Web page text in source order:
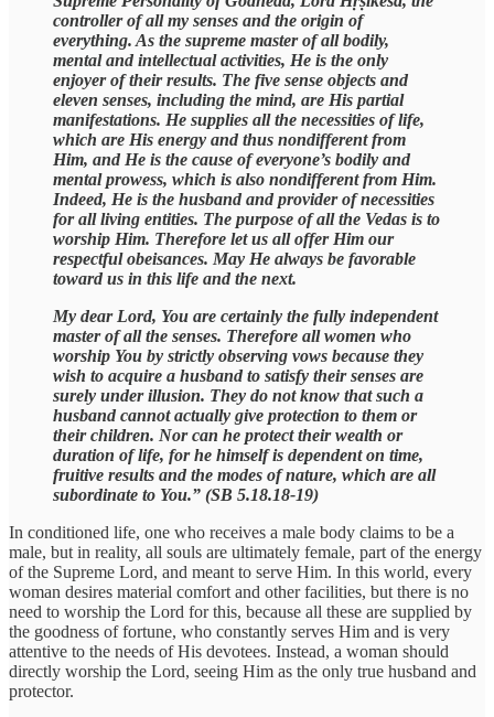
controller of all my senses and the origin of
everything. As the supreme master of all bodily,
mental and intellectual activities, He is the only
enjoyer of their results. The five sense objects and
eleven senses, including the mind, are His partial
manifestations. He supplies all the necessities of life,
which are His energy and thus nondifferent from
Him, and He is the cause of everyone’s bodily and
mental prowess, which is also nondifferent from Him.
Indeed, He is the husband and provider of necessities
for all living entities. The purpose of all the Vedas is to
worship Him. Therefore let us all offer Him our
respectful obeisances. May He always be favorable
toward us in this life and the next.
My dear Lord, You are certainly the fully independent
master of all the senses. Therefore all women who
worship You by strictly observing vows because they
wish to acquire a husband to satisfy their senses are
surely under illusion. They do not know that such a
husband cannot actually give protection to them or
their children. Nor can he protect their wealth or
duration of life, for he himself is dependent on time,
fruitive results and the modes of nature, which are all
subordinate to You.” (SB 5.18.18-19)
In conditioned life, one who receives a male body claims to be a
male, but in reality, all souls are ultimately female, part of the energy
of the Supreme Lord, and meant to serve Him. In this world, every
woman desires material comfort and other facilities, but there is no
need to worship the Lord for this, because all these are supplied by
the goodness of fortune, who constantly serves Him and is very
attentive to the needs of His devotees. Instead, a woman should
directly worship the Lord, seeing Him as the only true husband and
protector.